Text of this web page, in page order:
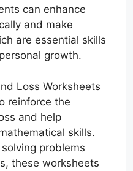
can enhance
and make
are essential skills
growth.
Loss Worksheets
reinforce the
and help
skills.
problems
these worksheets